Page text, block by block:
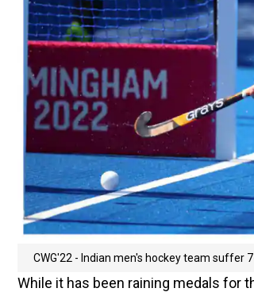
CWG'22 - Indian men's hockey team suffer
While it has been raining medals for